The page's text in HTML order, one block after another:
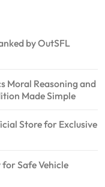
by OutSFL
Moral Reasoning and
Made Simple
Store for Exclusive
Safe Vehicle